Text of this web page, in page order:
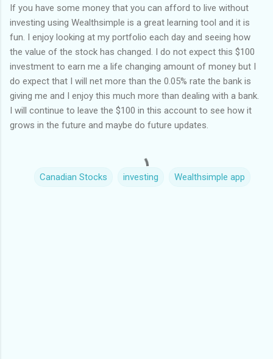
If you have some money that you can afford to live without
investing using Wealthsimple is a great learning tool and it is
fun. I enjoy looking at my portfolio each day and seeing how
the value of the stock has changed. I do not expect this $100
investment to earn me a life changing amount of money but I
do expect that I will net more than the 0.05% rate the bank is
giving me and I enjoy this much more than dealing with a bank.
I will continue to leave the $100 in this account to see how it
grows in the future and maybe do future updates.
Canadian Stocks investing Wealthsimple app